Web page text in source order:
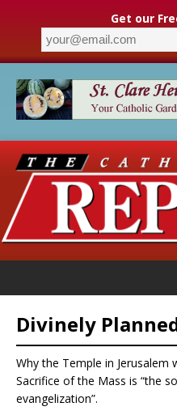
Get our
Divinely
Why the Temple in Jerusalem
Sacrifice of the Mass is “the
evangelization”.